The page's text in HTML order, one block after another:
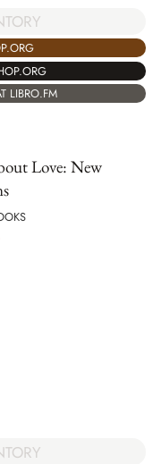
LIBRO.FM
Love: New